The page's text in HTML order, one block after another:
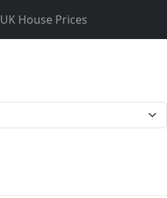
UK House Prices